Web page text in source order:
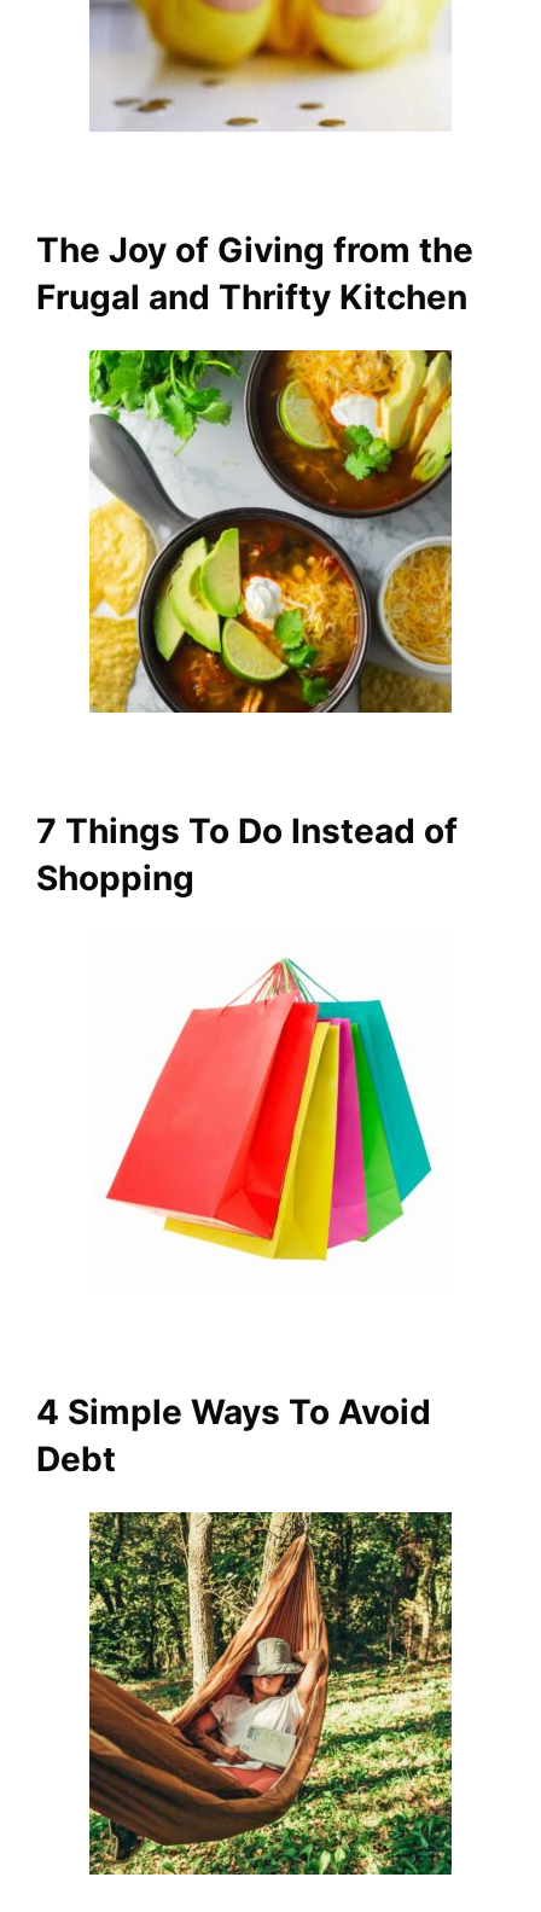
The Joy of Giving from the
Frugal and Thrifty Kitchen
7 Things To Do Instead of
Shopping
4 Simple Ways To Avoid
Debt